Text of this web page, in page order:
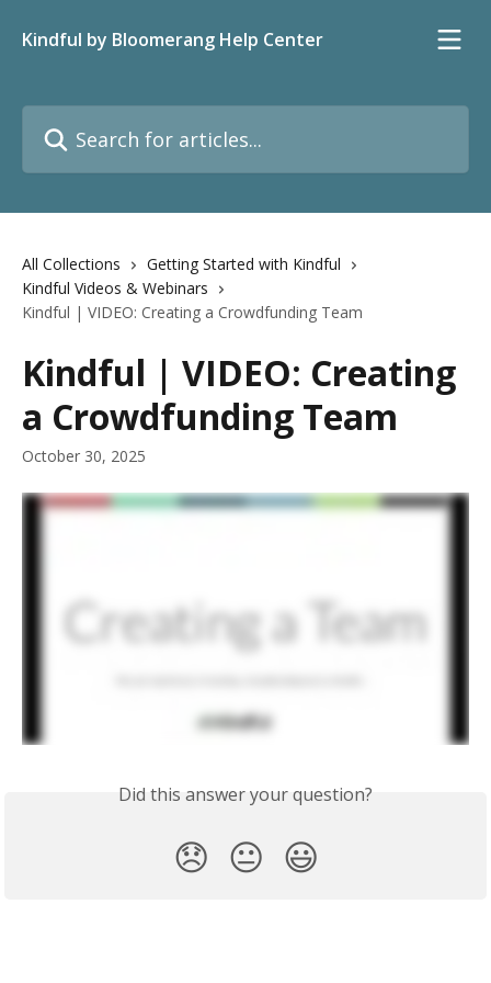
Kindful by Bloomerang Help Center
All Collections
Getting Started with Kindful
Kindful Videos & Webinars
Kindful | VIDEO: Creating a Crowdfunding Team
Kindful | VIDEO: Creating
a Crowdfunding Team
October 30, 2025
Did this answer your question?
😞 😐 😃